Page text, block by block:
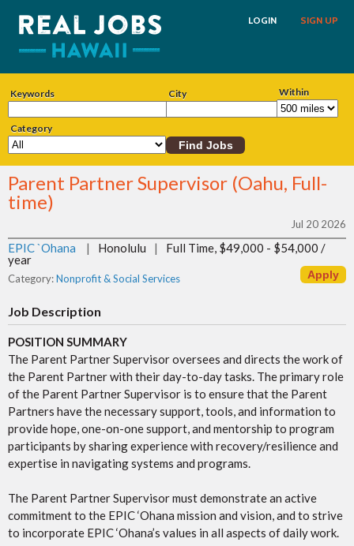
SIGN UP
LOGIN
Keywords City Within
Category
Parent Partner Supervisor (Oahu, Full-
time)
Jul 20 2026
EPIC `Ohana | Honolulu |
Full Time, $49,000 - $54,000 /
year
Category:Nonprofit & Social Services
Job Description
POSITION SUMMARY
The Parent Partner Supervisor oversees and directs the work of
the Parent Partner with their day-to-day tasks. The primary role
of the Parent Partner Supervisor is to ensure that the Parent
Partners have the necessary support, tools, and information to
provide hope, one-on-one support, and mentorship to program
participants by sharing experience with recovery/resilience and
expertise in navigating systems and programs.
The Parent Partner Supervisor must demonstrate an active
commitment to the EPIC ‘Ohana mission and vision, and to strive
to incorporate EPIC ‘Ohana’s values in all aspects of daily work.